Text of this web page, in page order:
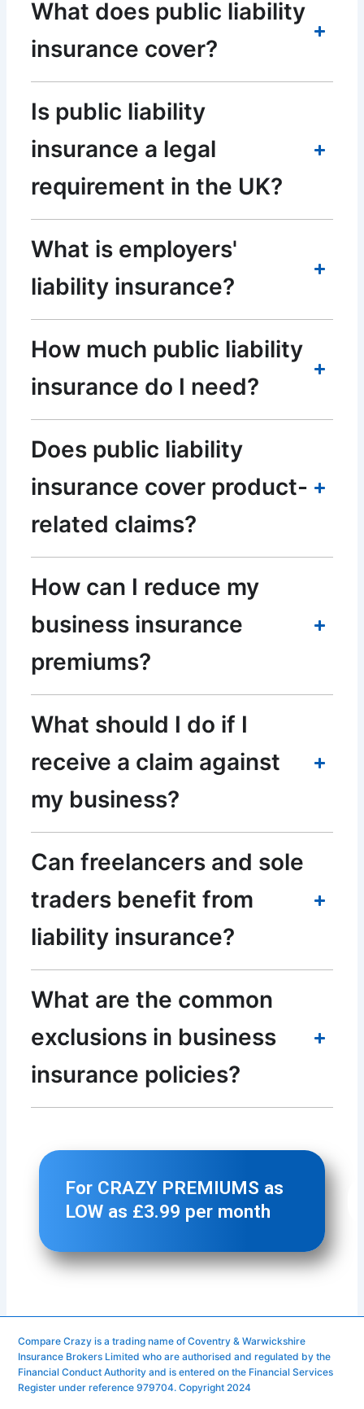
Compare Crazy is a trading name of Coventry & Warwickshire
Insurance Brokers Limited who are authorised and regulated by the
Financial Conduct Authority and is entered on the Financial Services
Register under reference 979704. Copyright 2024